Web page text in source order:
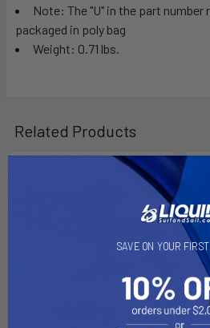
Note: The "U" in the part
packaged in poly bag
Weight: 0.71 lbs.
Related Products
SAVE ON YOUR